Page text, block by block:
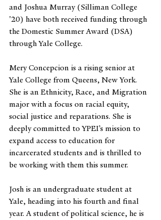
and Joshua Murray (Silliman College
'20) have both received funding through
the Domestic Summer Award (DSA)
through Yale College.
Mery Concepcion is a rising senior at
Yale College from Queens, New York.
She is an Ethnicity, Race, and Migration
major with a focus on racial equity,
social justice and reparations. She is
deeply committed to YPEI’s mission to
expand access to education for
incarcerated students and is thrilled to
be working with them this summer.
Josh is an undergraduate student at
Yale, heading into his fourth and final
year. A student of political science, he is